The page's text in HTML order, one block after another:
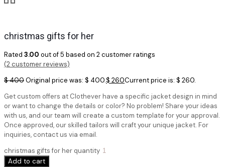
christmas gifts for her
Rated 3.00 out of 5 based on 2customer ratings
(2customer reviews)
$400Original price was: $ 400.$ 260Current price is: $ 260.
Get custom offers at Clothever have a specific jacket design in mind
or want to change the details or color? No problem! Share your ideas
with us, and our team will create a custom template for your approval.
Once approved, our skilled tailors will craft your unique jacket. For
inquiries, contact us via email.
christmas gifts for her quantity
Add to cart